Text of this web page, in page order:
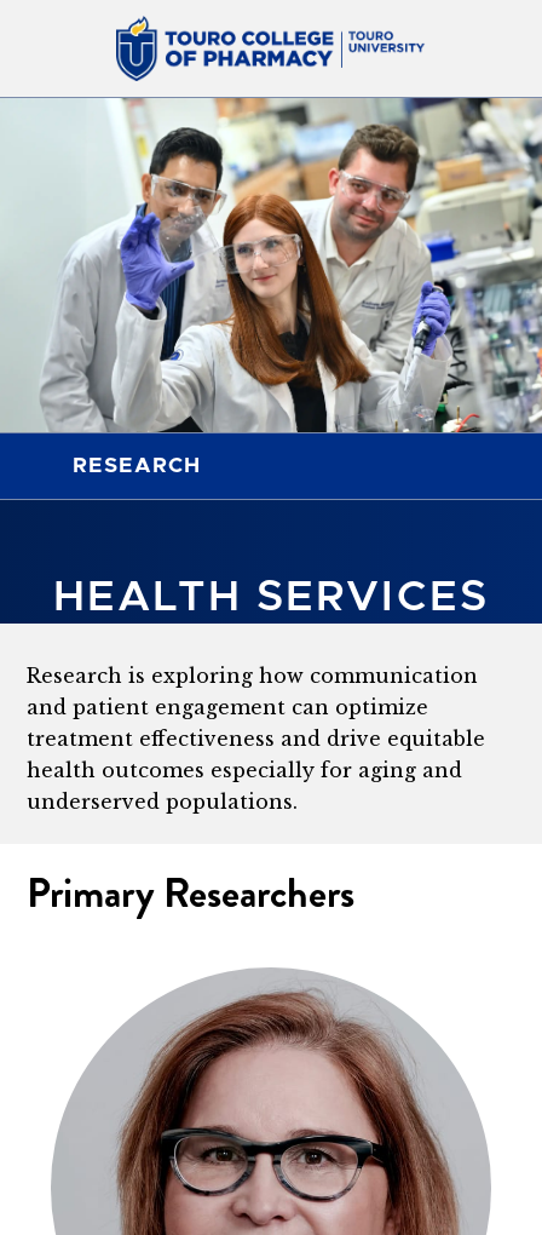
HEALTH SERVICES
RESEARCH
Research is exploring how communication
and patient engagement can optimize
treatment effectiveness and drive equitable
health outcomes especially for aging and
underserved populations.
Primary Researchers